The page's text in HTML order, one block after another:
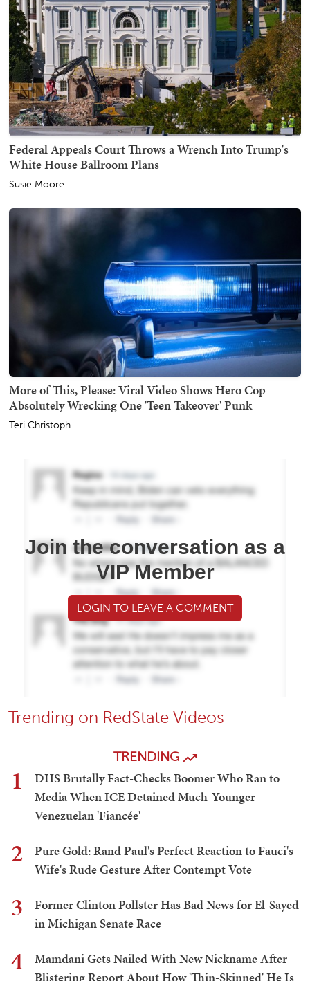
Federal Appeals Court Throws a Wrench Into Trump's
White House Ballroom Plans
Susie Moore
More of This, Please: Viral Video Shows Hero Cop
Absolutely Wrecking One 'Teen Takeover' Punk
Teri Christoph
Join the conversation as a
VIP Member
LOGIN TO LEAVE A COMMENT
Trending on RedState Videos
TRENDING
1
DHS Brutally Fact-Checks Boomer Who Ran to
Media When ICE Detained Much-Younger
Venezuelan 'Fiancée'
2
Pure Gold: Rand Paul's Perfect Reaction to Fauci's
Wife's Rude Gesture After Contempt Vote
3
Former Clinton Pollster Has Bad News for El-Sayed
in Michigan Senate Race
4
Mamdani Gets Nailed With New Nickname After
Blistering Report About How 'Thin-Skinned' He Is